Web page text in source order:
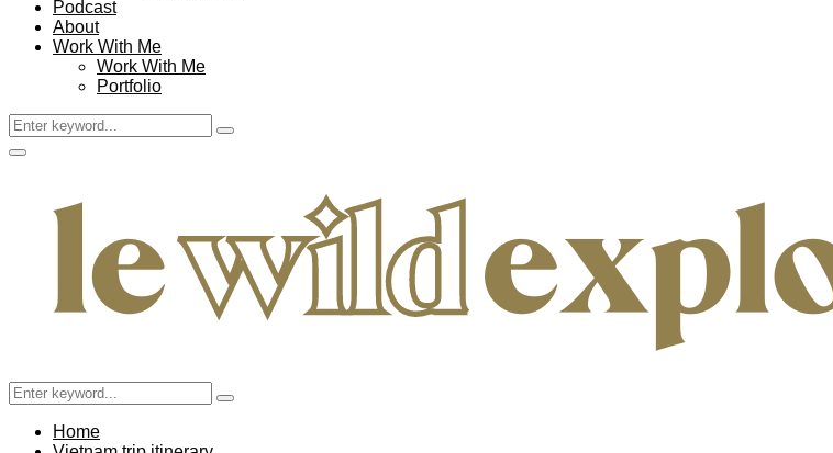
Podcast
About
Work With Me
Work With Me
Portfolio
Search
for:
Search
Facebook
Twitter
Instagram
Pinterest
Youtube
Email
Primary
Search
for:
Search
Home